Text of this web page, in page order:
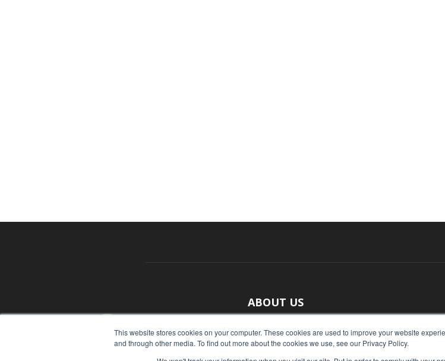
This website stores cookies on your computer. These cookies are used to improve your website
and through other media. To find out more about the cookies we use, see our Privacy Policy.
ABOUT US
With original reporting, Food Industry Executive is
source of food industry news.